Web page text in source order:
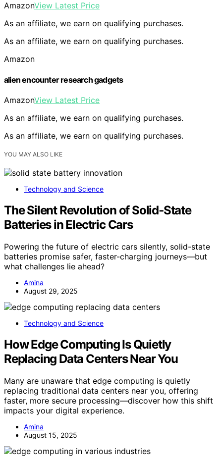
AmazonView Latest Price
As an affiliate, we earn on qualifying purchases.
As an affiliate, we earn on qualifying purchases.
Amazon
alien encounter research gadgets
AmazonView Latest Price
As an affiliate, we earn on qualifying purchases.
As an affiliate, we earn on qualifying purchases.
YOU MAY ALSO LIKE
Technology and Science
The Silent Revolution of Solid‑State
Batteries in Electric Cars
Powering the future of electric cars silently, solid-state
batteries promise safer, faster-charging journeys—but
what challenges lie ahead?
Amina
August 29, 2025
Technology and Science
How Edge Computing Is Quietly
Replacing Data Centers Near You
Many are unaware that edge computing is quietly
replacing traditional data centers near you, offering
faster, more secure processing—discover how this shift
impacts your digital experience.
Amina
August 15, 2025